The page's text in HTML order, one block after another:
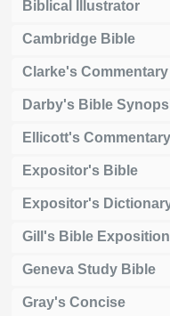
Biblical Illustrator
Cambridge Bible
Clarke's Commentary
Darby's Bible
Ellicott's Commentary
Expositor's Bible
Expositor's
Gill's Bible Exposition
Geneva Study Bible
Gray's Concise